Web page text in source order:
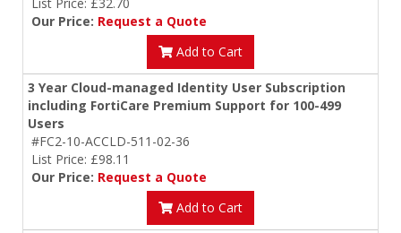
Our Price: Request a Quote
Add to Cart
3 Year Cloud-managed Identity User Subscription
including FortiCare Premium Support for 100-499
Users
#FC2-10-ACCLD-511-02-36
List Price: £98.11
Our Price: Request a Quote
Add to Cart